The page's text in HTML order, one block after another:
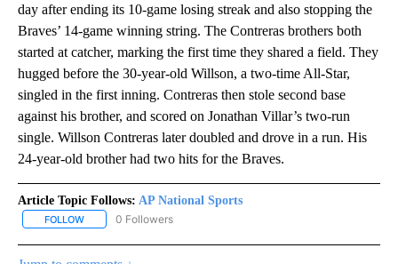
day after ending its 10-game losing streak and also stopping the
Braves’ 14-game winning string. The Contreras brothers both
started at catcher, marking the first time they shared a field. They
hugged before the 30-year-old Willson, a two-time All-Star,
singled in the first inning. Contreras then stole second base
against his brother, and scored on Jonathan Villar’s two-run
single. Willson Contreras later doubled and drove in a run. His
24-year-old brother had two hits for the Braves.
Article Topic Follows: AP National Sports
FOLLOW FOLLOW "AP NATIONAL SPORTS" TO RECEIVE NOTIFICATIONS
0 Followers